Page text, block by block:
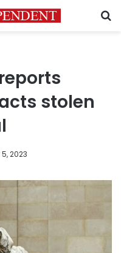
stolen
2023